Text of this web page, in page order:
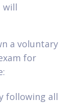
will
a voluntary
for
following all